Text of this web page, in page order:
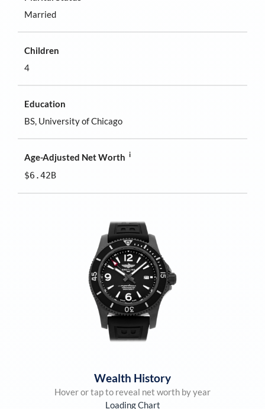
Married
Children
4
Education
BS, University of Chicago
Age-Adjusted Net Worth i
$6.42B
Wealth History
Hover or tap to reveal net worth by year
Loading Chart